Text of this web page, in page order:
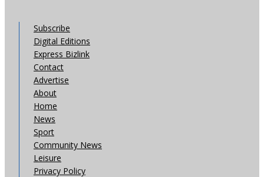
Subscribe
Digital Editions
Express Bizlink
Contact
Advertise
About
Home
News
Sport
Community News
Leisure
Privacy Policy